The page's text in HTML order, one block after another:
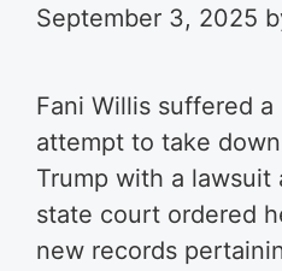
September 3, 2025
Fani Willis suffered
attempt to take
Trump with a lawsuit
state court ordered
new records